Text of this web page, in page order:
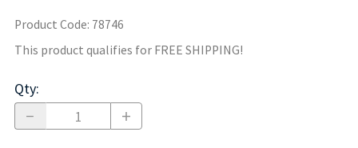
Product Code: 78746
This product qualifies for FREE SHIPPING!
Qty: